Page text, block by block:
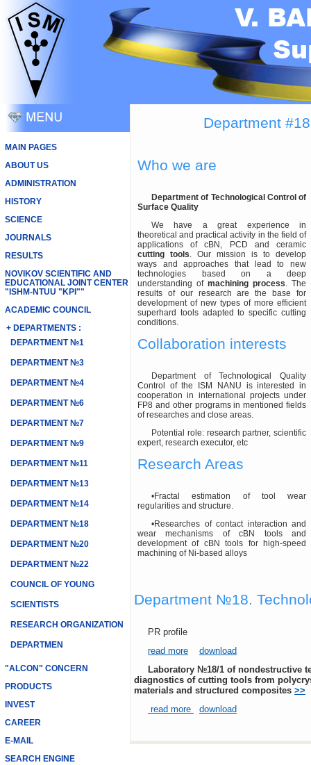
MAIN PAGES
ABOUT US
ADMINISTRATION
HISTORY
SCIENCE
JOURNALS
RESULTS
NOVIKOV SCIENTIFIC AND
EDUCATIONAL JOINT CENTER
"ISHM-NTUU "KPI""
ACADEMIC COUNCIL
+ DEPARTMENTS :
DEPARTMENT №1
DEPARTMENT №3
DEPARTMENT №4
DEPARTMENT №6
DEPARTMENT №7
DEPARTMENT №9
DEPARTMENT №11
DEPARTMENT №13
DEPARTMENT №14
DEPARTMENT №18
DEPARTMENT №20
DEPARTMENT №22
COUNCIL OF YOUNG
SCIENTISTS
RESEARCH ORGANIZATION
DEPARTMEN
"ALCON" CONCERN
PRODUCTS
INVEST
CAREER
E-MAIL
SEARCH ENGINE
Department
Who we are
Department of Technological Control of
Surface Quality
We have a great experience in
theoretical and practical activity in the field of
applications of cBN, PCD and ceramic
cutting tools. Our mission is to develop
ways and approaches that lead to new
technologies based on a deep
understanding of machining process. The
results of our research are the base for
development of new types of more efficient
superhard tools adapted to specific cutting
conditions.
Collaboration interests
Department of Technological Quality
Control of the ISM NANU is interested in
cooperation in international projects under
FP8 and other programs in mentioned fields
of researches and close areas.
Potential role: research partner, scientific
expert, research executor, etc
Research Areas
•Fractal estimation of tool wear
regularities and structure.
•Researches of contact interaction and
wear mechanisms of cBN tools and
development of cBN tools for high-speed
machining of Ni-based alloys
Department №18.
PR profile
read more
download
Laboratory №18/1 of nondestructive testing and
diagnostics of cutting tools from
materials and structured composites >>
read more
download